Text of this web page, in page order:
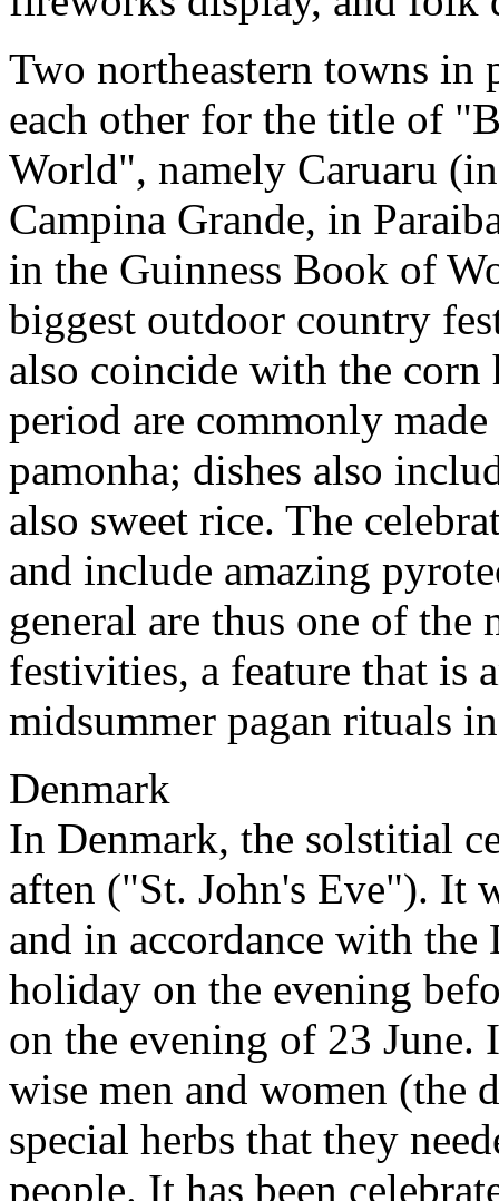
Two northeastern towns in
each other for the title of
World", namely Caruaru
Campina Grande, in
in the Guinness Book of
biggest outdoor country
also coincide with the corn
period are commonly
pamonha; dishes also
also sweet rice. The
and include amazing
general are thus one of the
festivities, a feature that is
midsummer pagan rituals
Denmark
In Denmark, the solstitial
aften ("St. John's Eve"). It
and in accordance with
holiday on the evening
on the evening of 23 June.
wise men and women (the
special herbs that they
people. It has been